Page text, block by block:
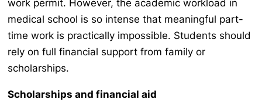
work permit. However, the academic workload in
medical school is so intense that meaningful part-
time work is practically impossible. Students should
rely on full financial support from family or
scholarships.
Scholarships and financial aid